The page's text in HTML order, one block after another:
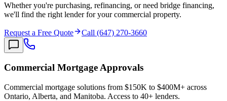
Whether you're purchasing, refinancing, or need bridge financing,
we'll find the right lender for your commercial property.
Request a Free Quote Call (647) 270-3660
Commercial Mortgage Approvals
Commercial mortgage solutions from $150K to $400M+ across
Ontario, Alberta, and Manitoba. Access to 40+ lenders.